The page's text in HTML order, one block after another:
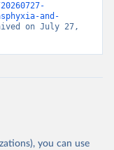
and-
on July 27,
you can use